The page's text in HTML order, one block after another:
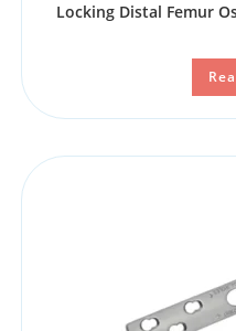
Locking Distal Femur